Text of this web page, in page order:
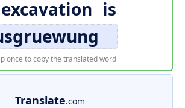
excavation is
once to copy the translated word
Translate.com